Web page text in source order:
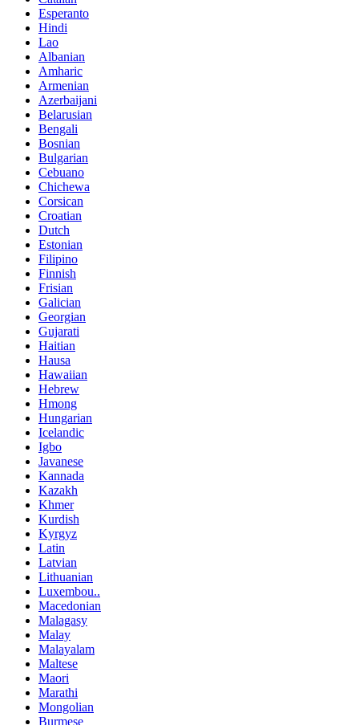
Esperanto
Hindi
Lao
Albanian
Amharic
Armenian
Azerbaijani
Belarusian
Bengali
Bosnian
Bulgarian
Cebuano
Chichewa
Corsican
Croatian
Dutch
Estonian
Filipino
Finnish
Frisian
Galician
Georgian
Gujarati
Haitian
Hausa
Hawaiian
Hebrew
Hmong
Hungarian
Icelandic
Igbo
Javanese
Kannada
Kazakh
Khmer
Kurdish
Kyrgyz
Latin
Latvian
Lithuanian
Luxembou..
Macedonian
Malagasy
Malay
Malayalam
Maltese
Maori
Marathi
Mongolian
Burmese